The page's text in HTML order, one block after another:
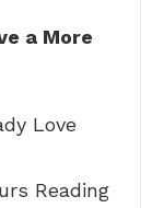
a More
Love
Reading